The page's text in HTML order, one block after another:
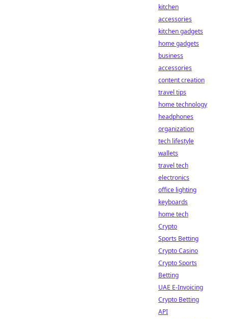
kitchen
accessories
kitchen gadgets
home gadgets
business
accessories
content creation
travel tips
home technology
headphones
organization
tech lifestyle
wallets
travel tech
electronics
office lighting
keyboards
home tech
Crypto
Sports Betting
Crypto Casino
Crypto Sports
Betting
UAE E-Invoicing
Crypto Betting
API